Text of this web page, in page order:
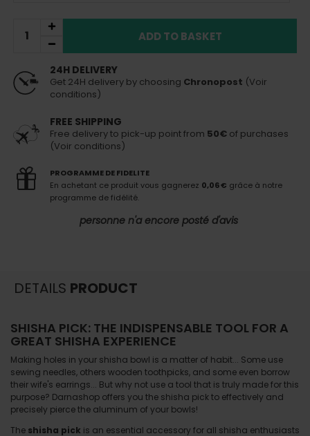
ADD TO BASKET
24H DELIVERY
Get 24H delivery by choosing Chronopost (Voir
conditions)
FREE SHIPPING
Free delivery to pick-up point from 50€ of purchases
(Voir conditions)
PROGRAMME DE FIDELITE
En achetant ce produit vous gagnerez 0,06 € grâce à notre
programme de fidélité.
personne n'a encore posté d'avis
DETAILS PRODUCT
SHISHA PICK: THE INDISPENSABLE TOOL FOR A
GREAT SHISHA EXPERIENCE
Making holes in your shisha bowl is a matter of habit... Some use
sewing needles, others wooden toothpicks, and some even borrow
their wife's earrings... But why not use a tool that is truly made for this
purpose? Darnashop offers you the shisha pick to effectively and
precisely pierce the aluminum of your bowls!
The shisha pick is an essential accessory for all shisha enthusiasts